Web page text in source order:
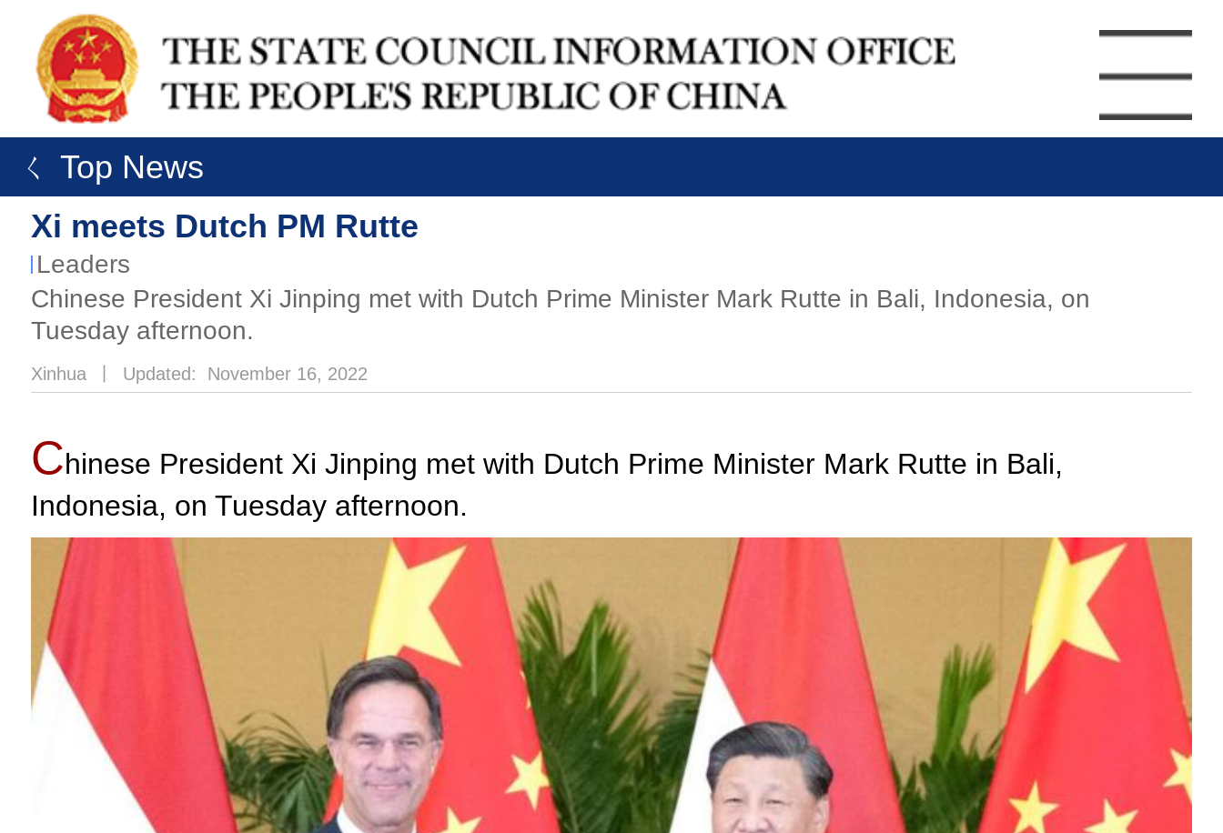
ㄑ Top News
Xi meets Dutch PM Rutte
Leaders
Chinese President Xi Jinping met with Dutch Prime Minister Mark Rutte in Bali, Indonesia, on
Tuesday afternoon.
Xinhua Updated: November 16, 2022
Chinese President Xi Jinping met with Dutch Prime Minister Mark Rutte in Bali,
Indonesia, on Tuesday afternoon.